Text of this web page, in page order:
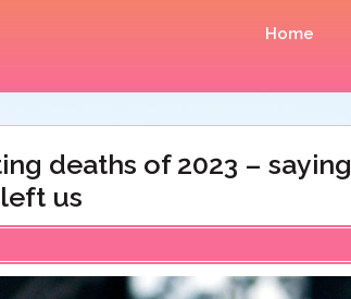
Home
deaths of 2023 – saying
us